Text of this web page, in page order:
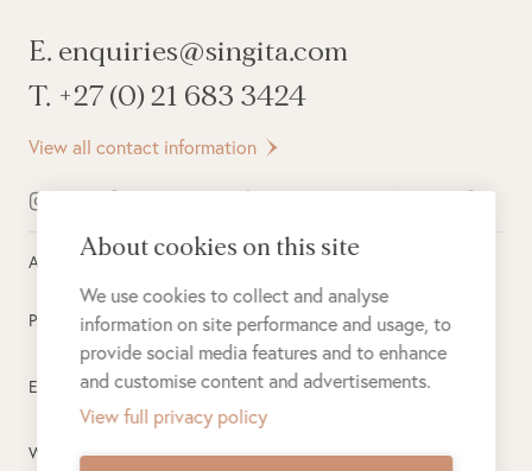
E. enquiries@singita.com
T. +27 (0) 21 683 3424
View all contact information
All rights reserved © 2026Singita
Privacy Policy
Electronic Payment Terms
Website Terms of Use
About cookies on this site
We use cookies to collect and analyse
information on site performance and usage, to
provide social media features and to enhance
and customise content and advertisements.
View full privacy policy